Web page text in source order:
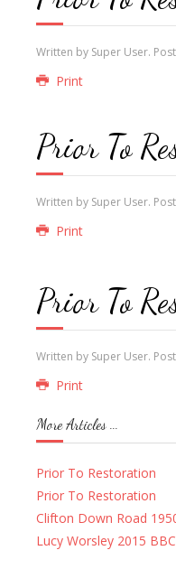
Written by Super User.
Print
Prior To
Written by Super User.
Print
Prior To
Written by Super User.
Print
More Articles ...
Prior To Restoration
Prior To Restoration
Clifton Down Road
Lucy Worsley 2015